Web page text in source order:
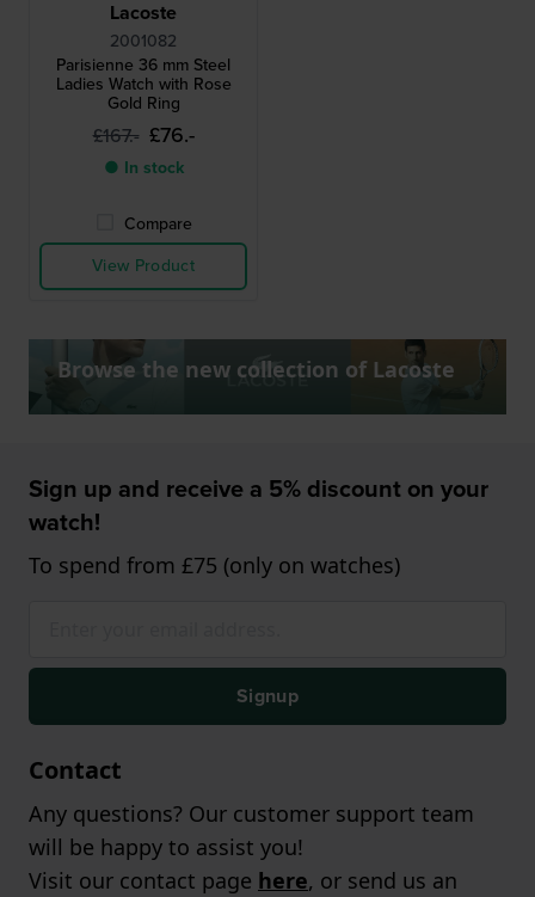
Lacoste
2001082
Parisienne 36 mm Steel
Ladies Watch with Rose
Gold Ring
£167.- £76.-
● In stock
Compare
View Product
Browse the new collection of Lacoste
Sign up and receive a 5% discount on your
watch!
To spend from £75 (only on watches)
Signup
Contact
Any questions? Our customer support team
will be happy to assist you!
Visit our contact page here, or send us an